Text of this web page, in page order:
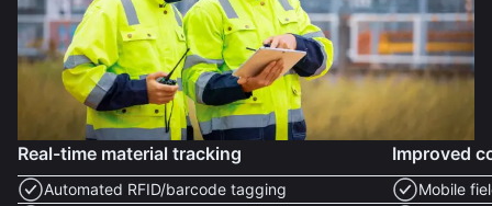
Real-time material tracking
Automated RFID/barcode tagging
Improved
Mobile